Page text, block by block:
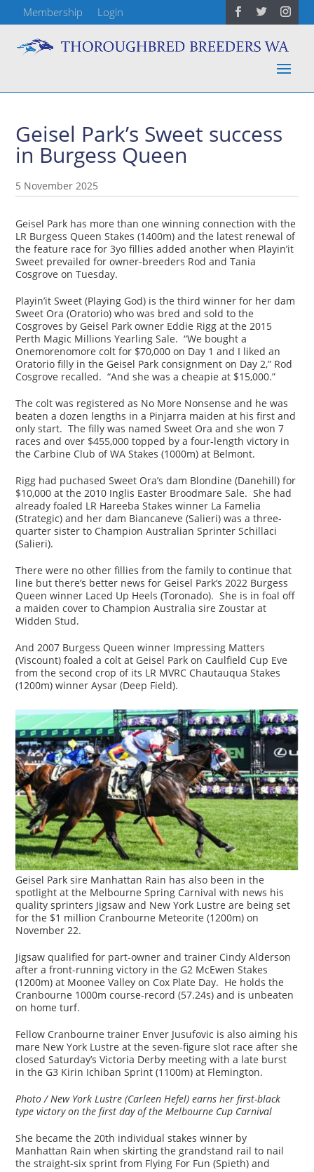
Membership Login
Geisel Park’s Sweet success
in Burgess Queen
5 November 2025
Geisel Park has more than one winning connection with the
LR Burgess Queen Stakes (1400m) and the latest renewal of
the feature race for 3yo fillies added another when Playin’it
Sweet prevailed for owner-breeders Rod and Tania
Cosgrove on Tuesday.
Playin’it Sweet (Playing God) is the third winner for her dam
Sweet Ora (Oratorio) who was bred and sold to the
Cosgroves by Geisel Park owner Eddie Rigg at the 2015
Perth Magic Millions Yearling Sale. “We bought a
Onemorenomore colt for $70,000 on Day 1 and I liked an
Oratorio filly in the Geisel Park consignment on Day 2,” Rod
Cosgrove recalled. “And she was a cheapie at $15,000.”
The colt was registered as No More Nonsense and he was
beaten a dozen lengths in a Pinjarra maiden at his first and
only start. The filly was named Sweet Ora and she won 7
races and over $455,000 topped by a four-length victory in
the Carbine Club of WA Stakes (1000m) at Belmont.
Rigg had puchased Sweet Ora’s dam Blondine (Danehill) for
$10,000 at the 2010 Inglis Easter Broodmare Sale. She had
already foaled LR Hareeba Stakes winner La Famelia
(Strategic) and her dam Biancaneve (Salieri) was a three-
quarter sister to Champion Australian Sprinter Schillaci
(Salieri).
There were no other fillies from the family to continue that
line but there’s better news for Geisel Park’s 2022 Burgess
Queen winner Laced Up Heels (Toronado). She is in foal off
a maiden cover to Champion Australia sire Zoustar at
Widden Stud.
And 2007 Burgess Queen winner Impressing Matters
(Viscount) foaled a colt at Geisel Park on Caulfield Cup Eve
from the second crop of its LR MVRC Chautauqua Stakes
(1200m) winner Aysar (Deep Field).
Geisel Park sire Manhattan Rain has also been in the
spotlight at the Melbourne Spring Carnival with news his
quality sprinters Jigsaw and New York Lustre are being set
for the $1 million Cranbourne Meteorite (1200m) on
November 22.
Jigsaw qualified for part-owner and trainer Cindy Alderson
after a front-running victory in the G2 McEwen Stakes
(1200m) at Moonee Valley on Cox Plate Day. He holds the
Cranbourne 1000m course-record (57.24s) and is unbeaten
on home turf.
Fellow Cranbourne trainer Enver Jusufovic is also aiming his
mare New York Lustre at the seven-figure slot race after she
closed Saturday’s Victoria Derby meeting with a late burst
in the G3 Kirin Ichiban Sprint (1100m) at Flemington.
Photo / New York Lustre (Carleen Hefel) earns her first-black
type victory on the first day of the Melbourne Cup Carnival
She became the 20th individual stakes winner by
Manhattan Rain when skirting the grandstand rail to nail
the straight-six sprint from Flying For Fun (Spieth) and